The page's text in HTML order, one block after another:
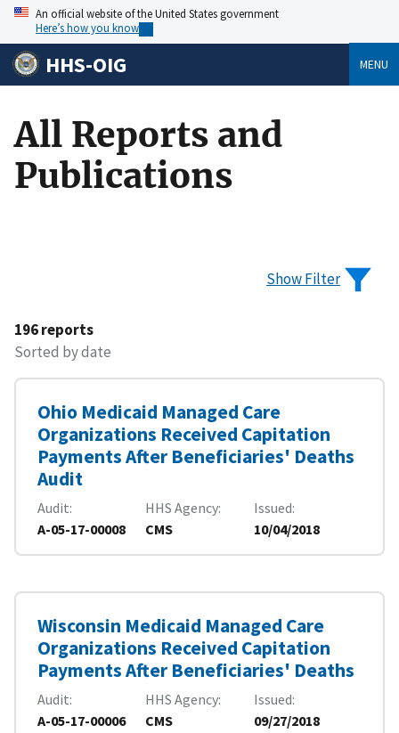
An official website of the United States government
Here’s how you know
HHS-OIG MENU
All Reports and
Publications
Show Filter
196 reports
Sorted by date
Ohio Medicaid Managed Care
Organizations Received Capitation
Payments After Beneficiaries' Deaths
Audit
Audit
A-05-17-00008
HHS Agency
CMS
Issued
10/04/2018
Wisconsin Medicaid Managed Care
Organizations Received Capitation
Payments After Beneficiaries' Deaths
Audit
A-05-17-00006
HHS Agency
CMS
Issued
09/27/2018